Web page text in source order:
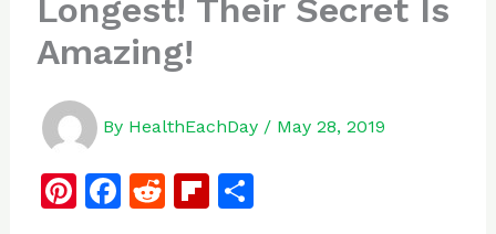
Longest! Their Secret Is
Amazing!
By HealthEachDay / May 28, 2019
Pi F R Fl S